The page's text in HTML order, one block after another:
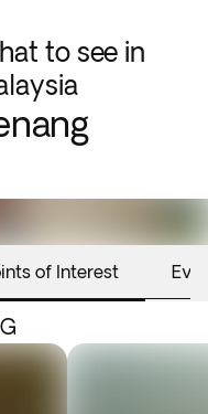
to see in
of Interest